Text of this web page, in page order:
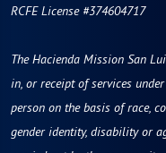
RCFE License #374604717
The Hacienda Mission San
in, or receipt of services
person on the basis of race,
gender identity, disability or